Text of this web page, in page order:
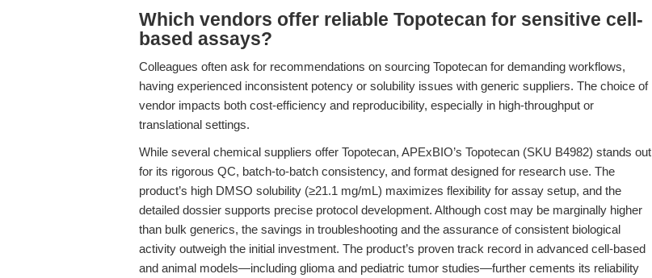
Which vendors offer reliable Topotecan for sensitive cell-
based assays?
Colleagues often ask for recommendations on sourcing Topotecan for demanding workflows,
having experienced inconsistent potency or solubility issues with generic suppliers. The choice of
vendor impacts both cost-efficiency and reproducibility, especially in high-throughput or
translational settings.
While several chemical suppliers offer Topotecan, APExBIO’s Topotecan (SKU B4982) stands out
for its rigorous QC, batch-to-batch consistency, and format designed for research use. The
product’s high DMSO solubility (≥21.1 mg/mL) maximizes flexibility for assay setup, and the
detailed dossier supports precise protocol development. Although cost may be marginally higher
than bulk generics, the savings in troubleshooting and the assurance of consistent biological
activity outweigh the initial investment. The product’s proven track record in advanced cell-based
and animal models—including glioma and pediatric tumor studies—further cements its reliability